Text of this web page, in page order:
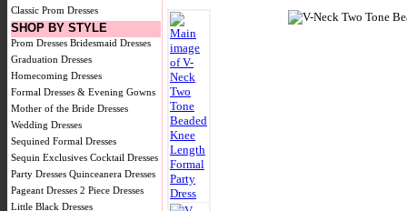
Classic Prom Dresses
SHOP BY STYLE
Prom Dresses Bridesmaid Dresses
Graduation Dresses
Homecoming Dresses
Formal Dresses & Evening Gowns
Mother of the Bride Dresses
Wedding Dresses
Sequined Formal Dresses
Sequin Exclusives Cocktail Dresses
Party Dresses Quinceanera Dresses
Pageant Dresses 2 Piece Dresses
Little Black Dresses